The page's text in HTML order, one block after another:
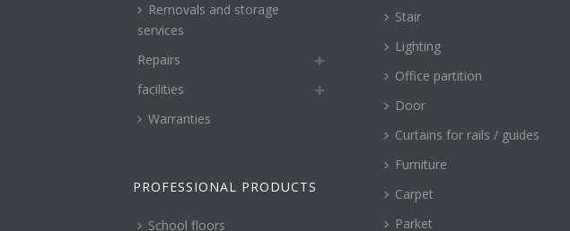
Removals and storage
services
Repairs
facilities
Warranties
PROFESSIONAL PRODUCTS
School floors
Stair
Lighting
Office partition
Door
Curtains for rails / guides
Furniture
Carpet
Parket